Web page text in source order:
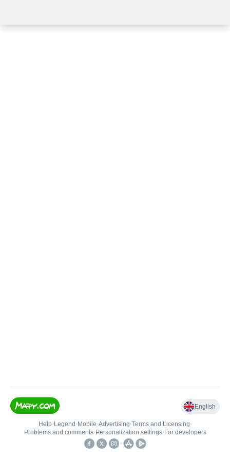
English
Help• Legend • Mobile•Advertising•Terms and Licensing•
Problems and comments• Personalization settings• For developers
•